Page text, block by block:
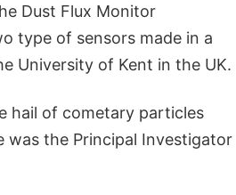
Dust Flux Monitor
type of sensors made in a
University of Kent in the UK.
hail of cometary particles
was the Principal Investigator